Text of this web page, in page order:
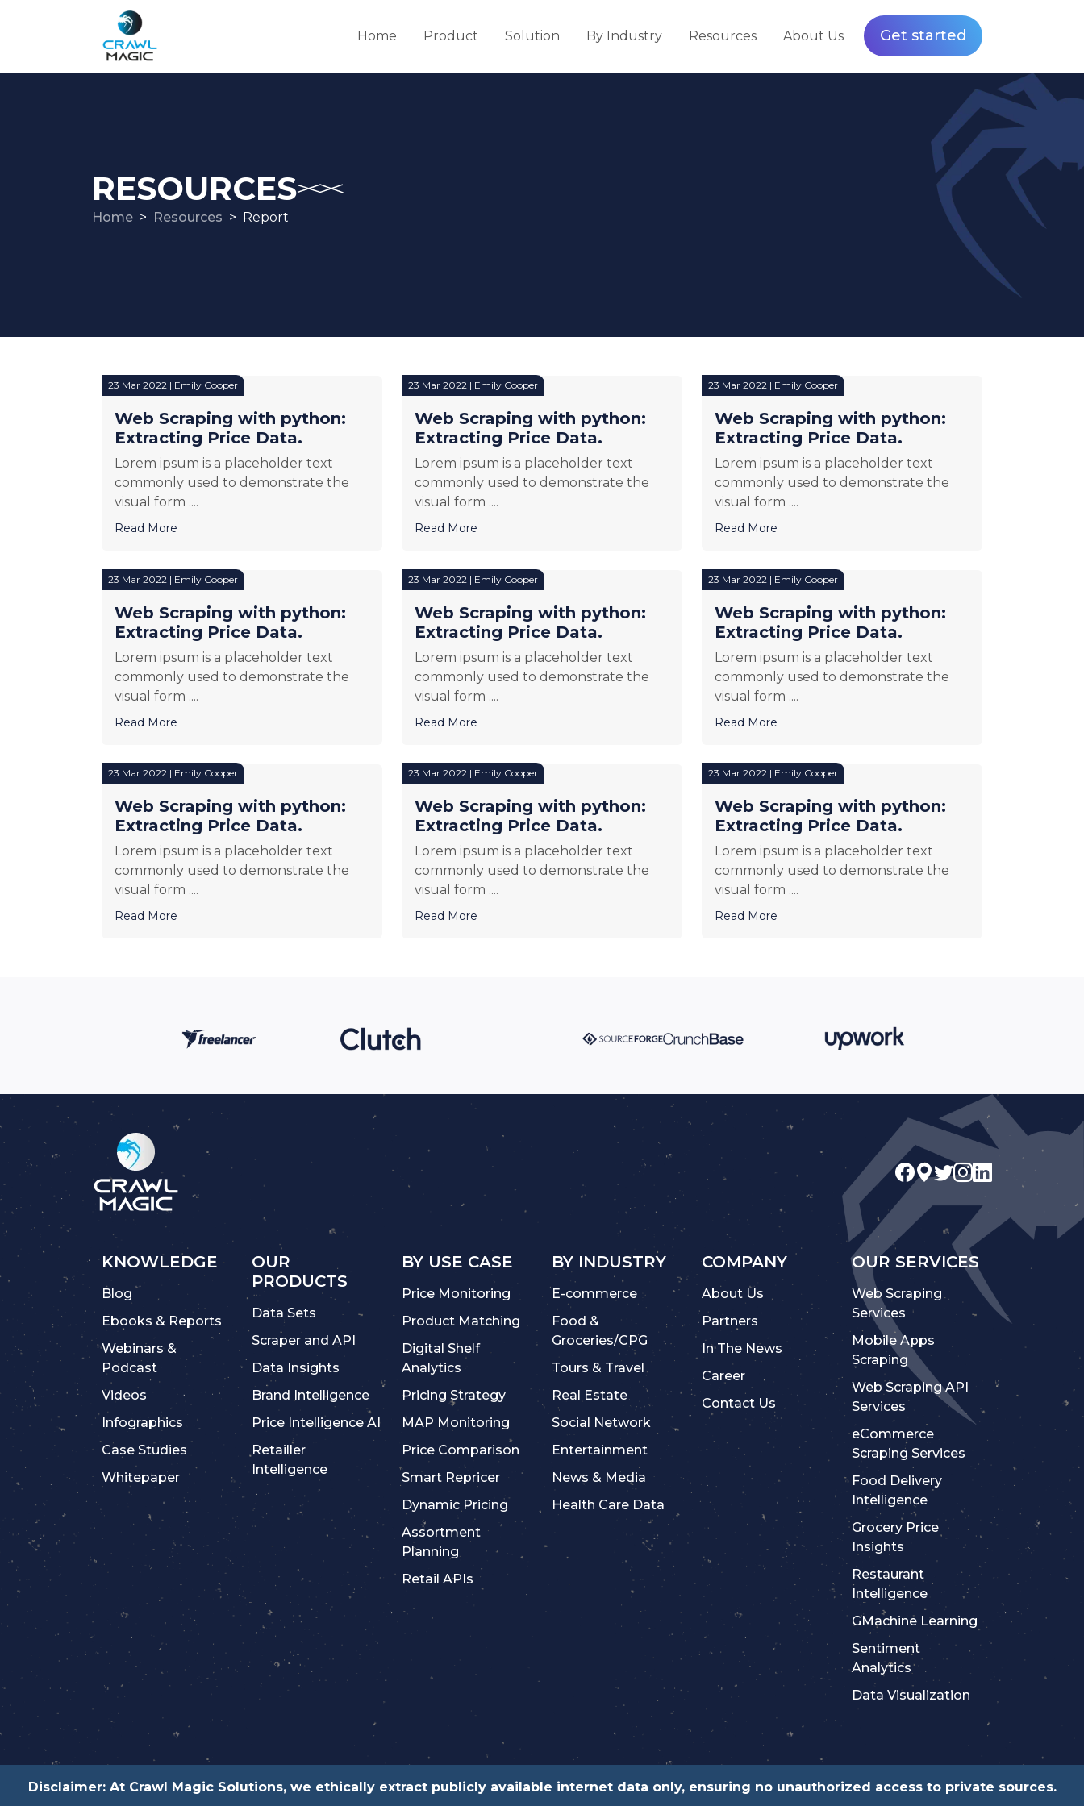
Home Product Solution By Industry Resources About Us Get started
RESOURCES
Home Resources Report
23 Mar 2022 | Emily Cooper
Web Scraping with python:
Extracting Price Data.
Lorem ipsum is a placeholder text
commonly used to demonstrate the
visual form ....
Read More
23 Mar 2022 | Emily Cooper
Web Scraping with python:
Extracting Price Data.
Lorem ipsum is a placeholder text
commonly used to demonstrate the
visual form ....
Read More
23 Mar 2022 | Emily Cooper
Web Scraping with python:
Extracting Price Data.
Lorem ipsum is a placeholder text
commonly used to demonstrate the
visual form ....
Read More
23 Mar 2022 | Emily Cooper
Web Scraping with python:
Extracting Price Data.
Lorem ipsum is a placeholder text
commonly used to demonstrate the
visual form ....
Read More
23 Mar 2022 | Emily Cooper
Web Scraping with python:
Extracting Price Data.
Lorem ipsum is a placeholder text
commonly used to demonstrate the
visual form ....
Read More
23 Mar 2022 | Emily Cooper
Web Scraping with python:
Extracting Price Data.
Lorem ipsum is a placeholder text
commonly used to demonstrate the
visual form ....
Read More
23 Mar 2022 | Emily Cooper
Web Scraping with python:
Extracting Price Data.
Lorem ipsum is a placeholder text
commonly used to demonstrate the
visual form ....
Read More
23 Mar 2022 | Emily Cooper
Web Scraping with python:
Extracting Price Data.
Lorem ipsum is a placeholder text
commonly used to demonstrate the
visual form ....
Read More
23 Mar 2022 | Emily Cooper
Web Scraping with python:
Extracting Price Data.
Lorem ipsum is a placeholder text
commonly used to demonstrate the
visual form ....
Read More
KNOWLEDGE
Blog
Ebooks & Reports
Webinars &
Podcast
Videos
Infographics
Case Studies
Whitepaper
OUR
PRODUCTS
Data Sets
Scraper and API
Data Insights
Brand Intelligence
Price Intelligence AI
Retailler
Intelligence
BY USE CASE
Price Monitoring
Product Matching
Digital Shelf
Analytics
Pricing Strategy
MAP Monitoring
Price Comparison
Smart Repricer
Dynamic Pricing
Assortment
Planning
Retail APIs
BY INDUSTRY
E-commerce
Food &
Groceries/CPG
Tours & Travel
Real Estate
Social Network
Entertainment
News & Media
Health Care Data
COMPANY
About Us
Partners
In The News
Career
Contact Us
OUR SERVICES
Web Scraping
Services
Mobile Apps
Scraping
Web Scraping API
Services
eCommerce
Scraping Services
Food Delivery
Intelligence
Grocery Price
Insights
Restaurant
Intelligence
GMachine Learning
Sentiment
Analytics
Data Visualization
Disclaimer: At Crawl Magic Solutions, we ethically extract publicly available internet data only, ensuring no unauthorized access to private sources.